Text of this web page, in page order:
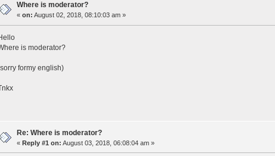
Where is moderator?
«on: August 02, 2018, 08:10:03 am »
is moderator?
formy english)
Re: Where is moderator?
«Reply #1 on: August 03, 2018, 06:08:04 am »